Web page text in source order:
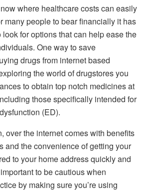
where healthcare costs can easily
many people to bear financially it has
for options that can help ease the
One way to save
drugs from internet based
the world of drugstores you
to obtain top notch medicines at
those specifically intended for
(ED).
over the internet comes with benefits
and the convenience of getting your
to your home address quickly and
to be cautious when
by making sure you’re using